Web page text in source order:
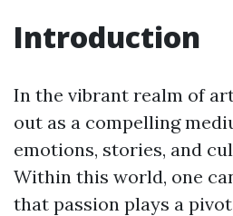
Introduction
In the vibrant realm of
out as a compelling
emotions, stories, and
Within this world, one
that passion plays a